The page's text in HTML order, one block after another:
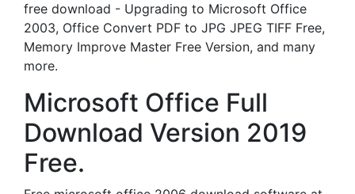
free download - Upgrading to Microsoft Office
2003, Office Convert PDF to JPG JPEG TIFF Free,
Memory Improve Master Free Version, and many
more.
Microsoft Office Full
Download Version 2019
Free.